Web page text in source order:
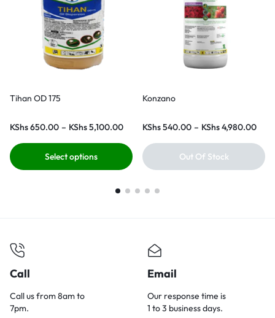
Tihan OD 175
KShs650.00 – KShs5,100.00
Select options
Konzano
KShs540.00 – KShs4,980.00
Out Of Stock
Call
Call us from 8am to
7pm.
Email
Our response time is
1 to 3 business days.